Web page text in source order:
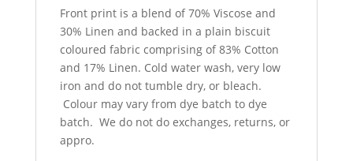
Front print is a blend of 70% Viscose and
30% Linen and backed in a plain biscuit
coloured fabric comprising of 83% Cotton
and 17% Linen. Cold water wash, very low
iron and do not tumble dry, or bleach.
Colour may vary from dye batch to dye
batch. We do not do exchanges, returns, or
appro.